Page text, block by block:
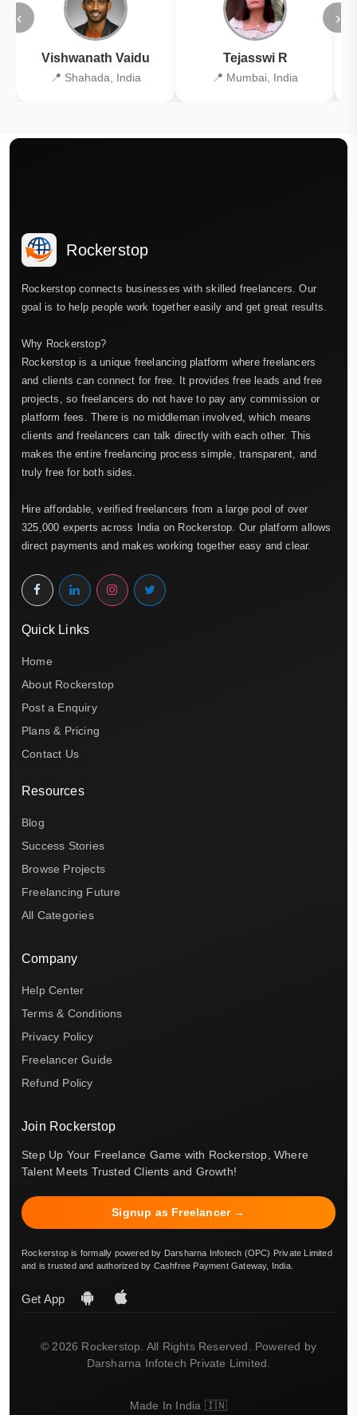
‹
Vishwanath Vaidu
📍 Shahada, India
Tejasswi R
📍 Mumbai, India
›
Rockerstop
Rockerstop connects businesses with skilled freelancers. Our
goal is to help people work together easily and get great results.
Why Rockerstop?
Rockerstop is a unique freelancing platform where freelancers
and clients can connect for free. It provides free leads and free
projects, so freelancers do not have to pay any commission or
platform fees. There is no middleman involved, which means
clients and freelancers can talk directly with each other. This
makes the entire freelancing process simple, transparent, and
truly free for both sides.
Hire affordable, verified freelancers from a large pool of over
325,000 experts across India on Rockerstop. Our platform allows
direct payments and makes working together easy and clear.
Quick Links
Home
About Rockerstop
Post a Enquiry
Plans & Pricing
Contact Us
Resources
Blog
Success Stories
Browse Projects
Freelancing Future
All Categories
Company
Help Center
Terms & Conditions
Privacy Policy
Freelancer Guide
Refund Policy
Join Rockerstop
Step Up Your Freelance Game with Rockerstop, Where
Talent Meets Trusted Clients and Growth!
Signup as Freelancer →
Rockerstop is formally powered by Darsharna Infotech (OPC) Private Limited
and is trusted and authorized by Cashfree Payment Gateway, India.
Get App
© 2026 Rockerstop. All Rights Reserved. Powered by
Darsharna Infotech Private Limited.
Made In India 🇮🇳